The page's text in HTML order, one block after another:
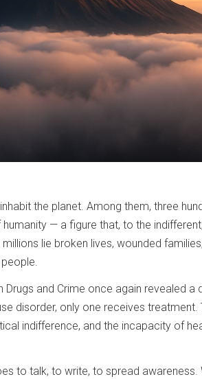
the planet. Among them, three
— a figure that, to the
lie broken lives, wounded
Drugs and Crime once again revealed
disorder, only one receives
indifference, and the incapacity of
to talk, to write, to spread